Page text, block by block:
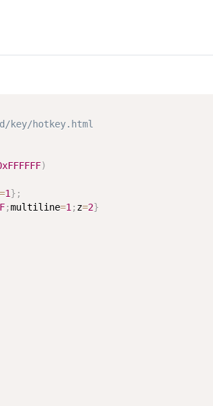
key/hotkey.html
)
1} ;
;multiline=1 ; z=2}